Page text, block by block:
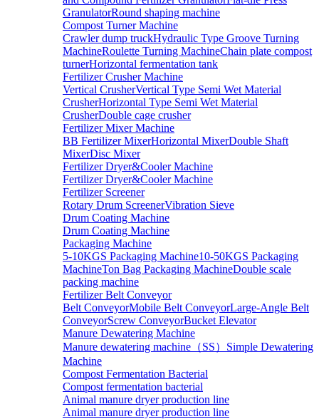
GranulatorRound shaping machine
Compost Turner Machine
Crawler dump truckHydraulic Type Groove Turning
MachineRoulette Turning MachineChain plate compost
turnerHorizontal fermentation tank
Fertilizer Crusher Machine
Vertical CrusherVertical Type Semi Wet Material
CrusherHorizontal Type Semi Wet Material
CrusherDouble cage crusher
Fertilizer Mixer Machine
BB Fertilizer MixerHorizontal MixerDouble Shaft
MixerDisc Mixer
Fertilizer Dryer&Cooler Machine
Fertilizer Dryer&Cooler Machine
Fertilizer Screener
Rotary Drum ScreenerVibration Sieve
Drum Coating Machine
Drum Coating Machine
Packaging Machine
5-10KGS Packaging Machine10-50KGS Packaging
MachineTon Bag Packaging MachineDouble scale
packing machine
Fertilizer Belt Conveyor
Belt ConveyorMobile Belt ConveyorLarge-Angle Belt
ConveyorScrew ConveyorBucket Elevator
Manure Dewatering Machine
Manure dewatering machine（SS） Simple Dewatering
Machine
Compost Fermentation Bacterial
Compost fermentation bacterial
Animal manure dryer production line
Animal manure dryer production line